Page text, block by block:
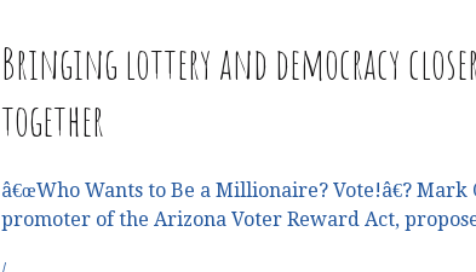
Bringing lottery and democracy
together
â€œWho Wants to Be a Millionaire? Vote!â€? Mark
promoter of the Arizona Voter Reward Act,